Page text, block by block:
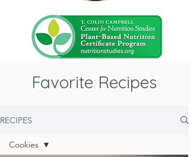
Favorite Recipes
RECIPES
Cookies